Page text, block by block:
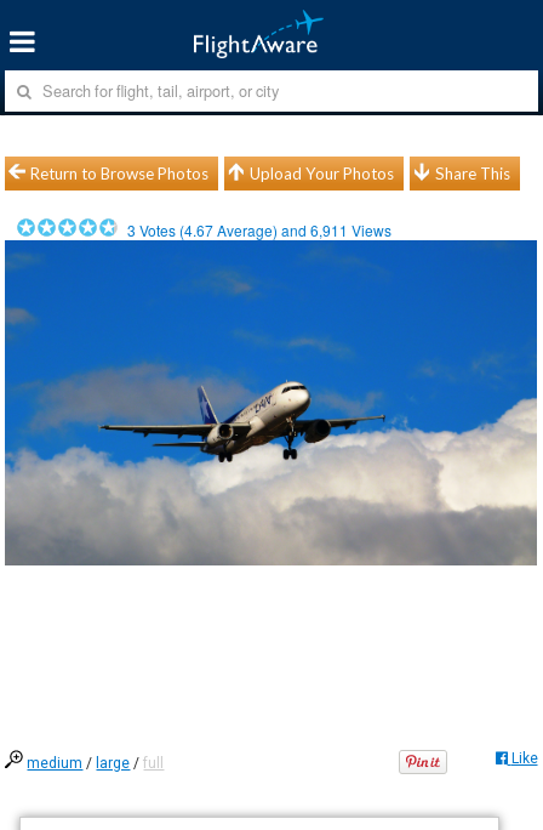
Return to Browse Photos Upload Your Photos Share This
3 Votes (4.67Average) and6,911 Views
medium / large /full Like